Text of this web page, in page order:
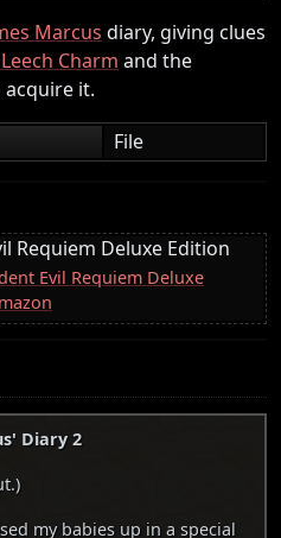
Marcus diary, giving clues
Charm and the
acquire it.
File
Requiem Deluxe Edition
Evil Requiem Deluxe
Diary 2
my babies up in a special